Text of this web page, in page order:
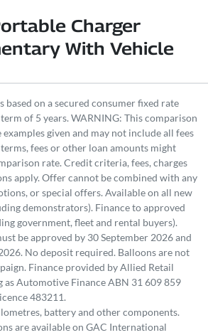
Charger
With Vehicle
based on a secured consumer fixed rate
of 5 years. WARNING: This comparison
given and may not include all fees
fees or other loan amounts might
rate. Credit criteria, fees, charges
apply. Offer cannot be combined with any
or special offers. Available on all new
demonstrators). Finance to approved
government, fleet and rental buyers).
be approved by 30 September 2026 and
No deposit required. Balloons are not
Finance provided by Allied Retail
as Automotive Finance ABN 31 609 859
483211.
battery and other components.
are available on GAC International